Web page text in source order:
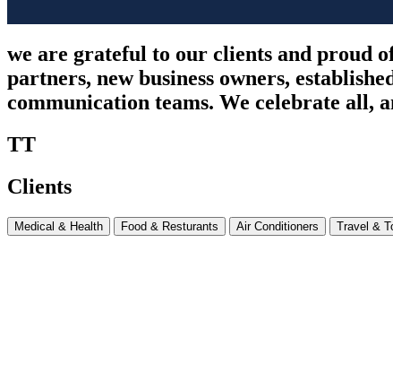
we are grateful to our clients and proud
partners, new business owners,
communication teams. We celebrate all,
TT
Clients
Medical & Health Food & Resturants Air Conditioners Travel &